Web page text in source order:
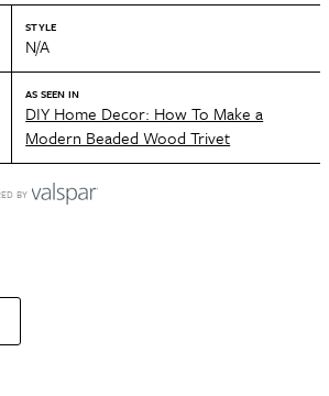
STYLE
N/A
AS SEEN IN
DIY Home Decor: How To Make a
Modern Beaded Wood Trivet
BY